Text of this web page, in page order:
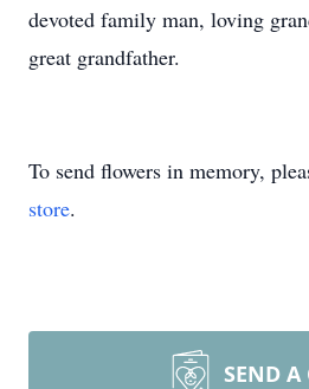
devoted family man, loving
great grandfather.
To send flowers in memory,
store.
SEND A